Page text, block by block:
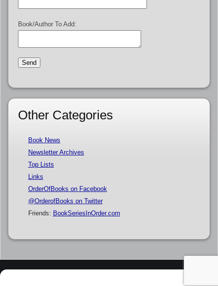
Book/Author To Add:
Other Categories
Book News
Newsletter Archives
Top Lists
Links
OrderOfBooks on Facebook
@OrderofBooks on Twitter
Friends: BookSeriesInOrder.com